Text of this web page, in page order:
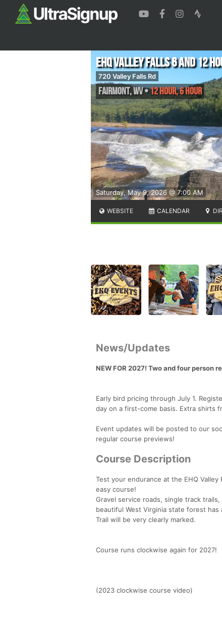
Saturday, May 9, 2026 @ 7:00 AM
EHQ Valley Falls 6 and 12
720 Valley Falls Rd
Fairmont,WV•12 Hour, 6 Hour
WEBSITE CALENDAR
News/Updates
NEW FOR 2027! Two and four person
Early bird pricing through July 1.
day on a first-come basis. Extra shirts
Event updates will be posted to our
regular course previews!
Course Description
Test your endurance at the EHQ
easy course!
Gravel service roads, single track
beautiful West Virginia state forest
Trail will be very clearly marked.
Course runs clockwise again for 2027!
(2023 clockwise course video)